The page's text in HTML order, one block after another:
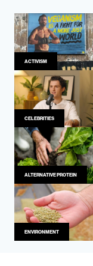
ACTIVISM
CELEBRITIES
ALTERNATIVE PROTEIN
ENVIRONMENT